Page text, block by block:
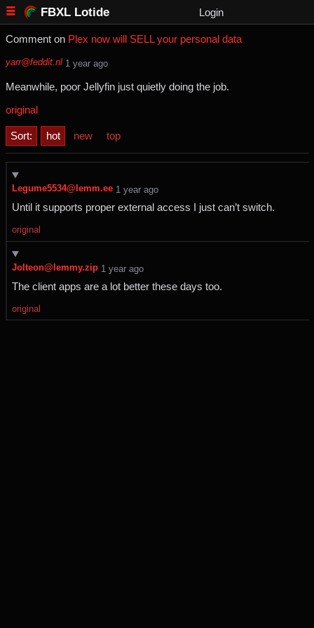
FBXL Lotide Login
Comment on Plex now will SELL your personal data
yarr@feddit.nl ⁨1⁩ ⁨year⁩ ago
Meanwhile, poor Jellyfin just quietly doing the job.
original
Sort: hot new top
Legume5534@lemm.ee ⁨1⁩ ⁨year⁩ ago
Until it supports proper external access I just can’t switch.
original
Jolteon@lemmy.zip ⁨1⁩ ⁨year⁩ ago
The client apps are a lot better these days too.
original